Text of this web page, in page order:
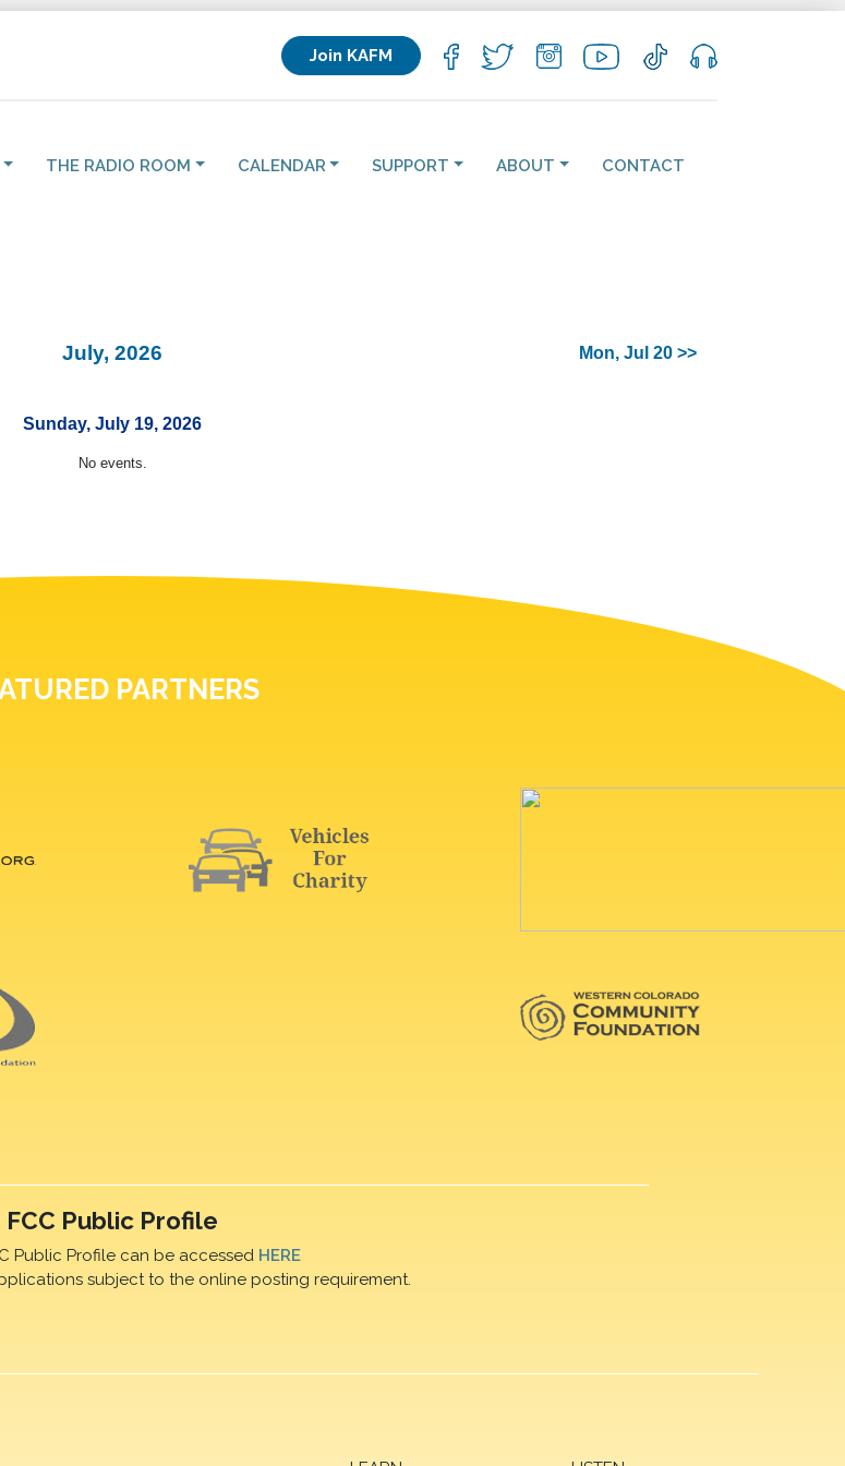
Join KAFM
THE RADIO ROOM CALENDAR SUPPORT ABOUT CONTACT
July, 2026 Mon, Jul 20 >>
Sunday, July 19, 2026
No events.
PARTNERS
FCC Public Profile
Public Profile can be accessed HERE
subject to the online posting requirement.